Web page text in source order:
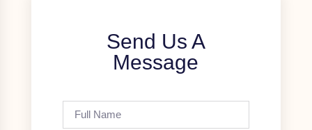
Send Us A
Message